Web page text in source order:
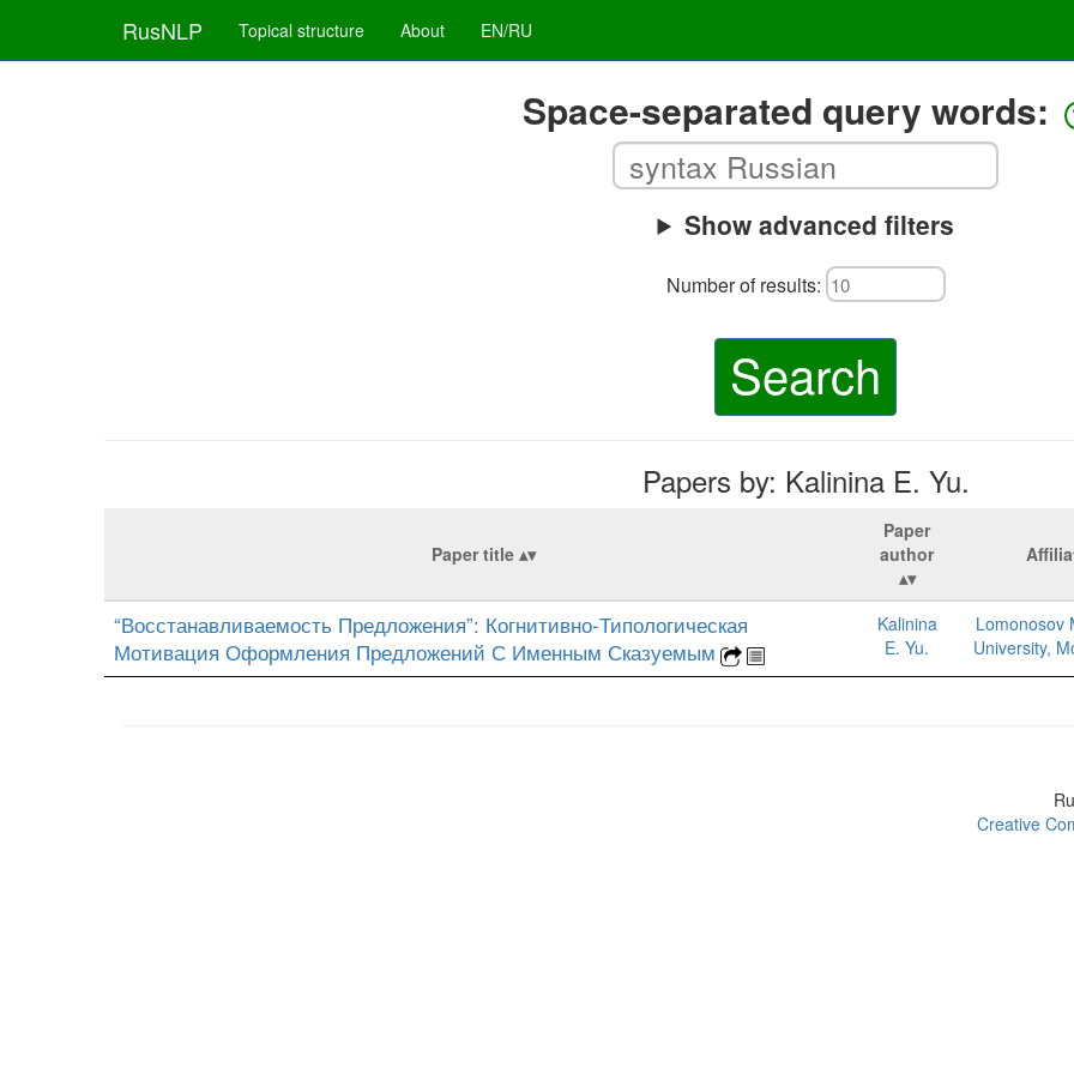
RusNLP Topical structure About EN/RU
Space-separated query words:
Show advanced filters
Number of results:
Search
Papers by: Kalinina E. Yu.
Paper title
Paper
author
“Восстанавливаемость Предложения”: Когнитивно-Типологическая
Мотивация Оформления Предложений С Именным Сказуемым
Kalinina
E. Yu.
Lomonosov
University,
Creative